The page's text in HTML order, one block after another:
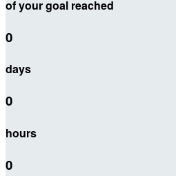
of your goal reached
0
days
0
hours
0